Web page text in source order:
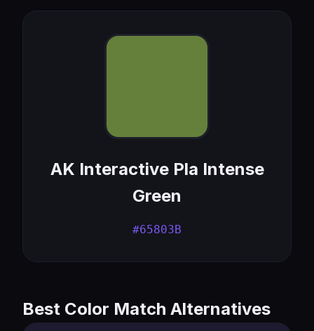
AK Interactive Pla Intense
Green
#65803B
Best Color Match Alternatives